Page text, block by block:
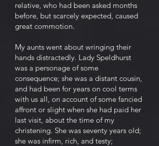
relative, who had been asked months
before, but scarcely expected, caused
great commotion.
My aunts went about wringing their
hands distractedly. Lady Speldhurst
was a personage of some
consequence; she was a distant cousin,
and had been for years on cool terms
with us all, on account of some fancied
affront or slight when she had paid her
last visit, about the time of my
christening. She was seventy years old;
she was infirm, rich, and testy;